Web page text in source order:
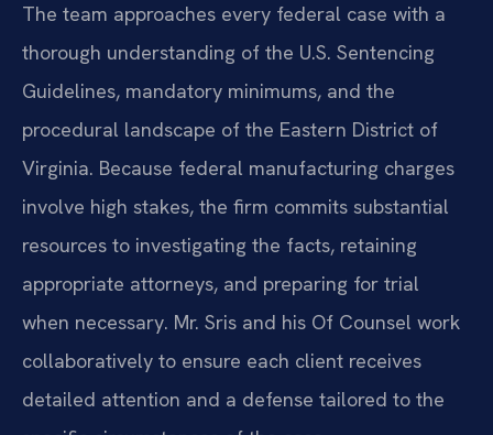
The team approaches every federal case with a
thorough understanding of the U.S. Sentencing
Guidelines, mandatory minimums, and the
procedural landscape of the Eastern District of
Virginia. Because federal manufacturing charges
involve high stakes, the firm commits substantial
resources to investigating the facts, retaining
appropriate attorneys, and preparing for trial
when necessary. Mr. Sris and his Of Counsel work
collaboratively to ensure each client receives
detailed attention and a defense tailored to the